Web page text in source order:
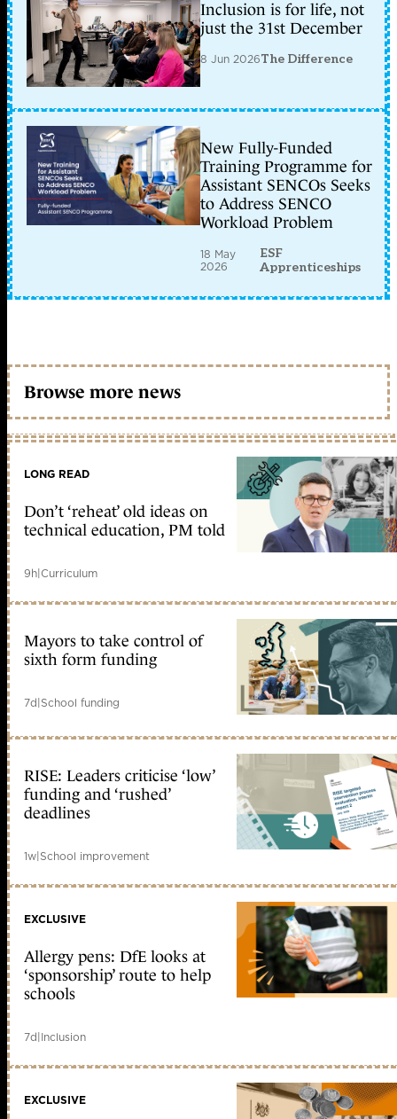
Inclusion is for life, not
just the 31st December
8 Jun 2026The Difference
New Fully-Funded
Training Programme for
Assistant SENCOs Seeks
to Address SENCO
Workload Problem
18 May
2026
ESF
Apprenticeships
Browse more news
LONG READ
Don’t ‘reheat’ old ideas on
technical education, PM told
9h|Curriculum
Mayors to take control of
sixth form funding
7d|School funding
RISE: Leaders criticise ‘low’
funding and ‘rushed’
deadlines
1w|School improvement
EXCLUSIVE
Allergy pens: DfE looks at
‘sponsorship’ route to help
schools
7d|Inclusion
EXCLUSIVE